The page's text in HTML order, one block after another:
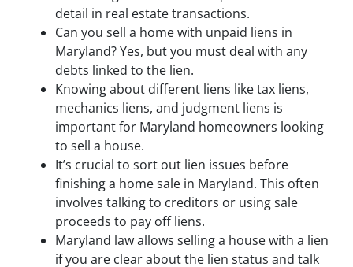
detail in real estate transactions.
Can you sell a home with unpaid liens in
Maryland? Yes, but you must deal with any
debts linked to the lien.
Knowing about different liens like tax liens,
mechanics liens, and judgment liens is
important for Maryland homeowners looking
to sell a house.
It’s crucial to sort out lien issues before
finishing a home sale in Maryland. This often
involves talking to creditors or using sale
proceeds to pay off liens.
Maryland law allows selling a house with a lien
if you are clear about the lien status and talk